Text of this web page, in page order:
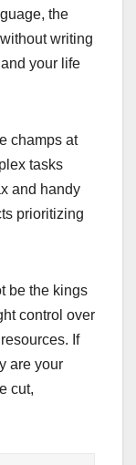
the
writing
your life
champs at
tasks
and handy
prioritizing
be the kings
control over
If
are your
cut,